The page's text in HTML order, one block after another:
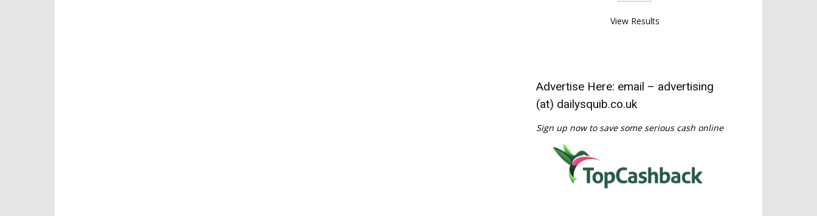
View Results
Advertise Here: email – advertising
(at) dailysquib.co.uk
Sign up now to save some serious cash online